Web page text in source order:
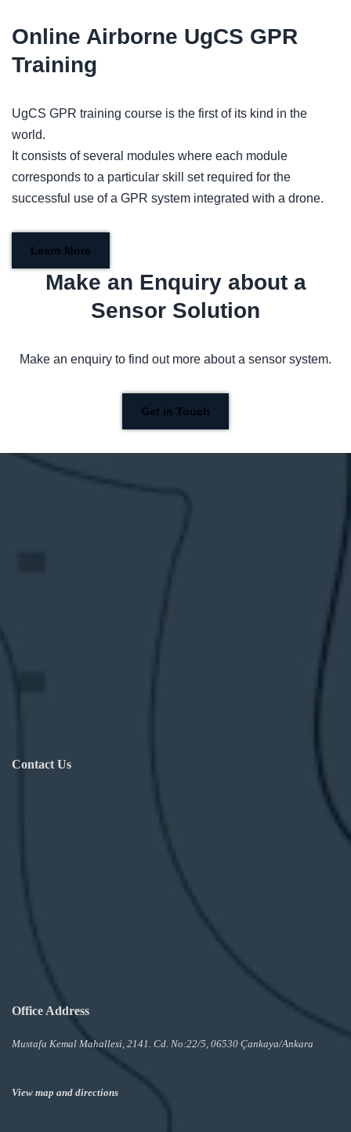
Online Airborne UgCS GPR
Training
UgCS GPR training course is the first of its kind in the
world.
It consists of several modules where each module
corresponds to a particular skill set required for the
successful use of a GPR system integrated with a drone.
Learn More
Make an Enquiry about a
Sensor Solution
Make an enquiry to find out more about a sensor system.
Get in Touch
Contact Us
Office Address
Mustafa Kemal Mahallesi, 2141. Cd. No:22/5, 06530 Çankaya/Ankara
View map and directions